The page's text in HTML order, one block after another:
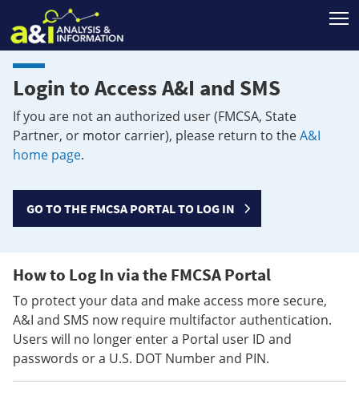
Login to Access A&I and SMS
If you are not an authorized user (FMCSA, State
Partner, or motor carrier), please return to theA&I
home page.
GO TO THE FMCSA PORTAL TO LOG IN
How to Log In via the FMCSA Portal
To protect your data and make access more secure,
A&I and SMS now require multifactor authentication.
Users will no longer enter a Portal user ID and
passwords or a U.S. DOT Number and PIN.